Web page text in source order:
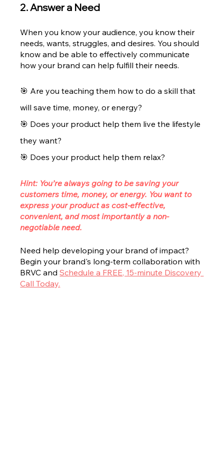
2. Answer a Need
When you know your audience, you know their
needs, wants, struggles, and desires. You should
know and be able to effectively communicate
how your brand can help fulfill their needs.
🎯 Are you teaching them how to do a skill that
will save time, money, or energy?
🎯 Does your product help them live the lifestyle
they want?
🎯 Does your product help them relax?
Hint: You’re always going to be saving your
customers time, money, or energy. You want to
express your product as cost-effective,
convenient, and most importantly a non-
negotiable need.
Need help developing your brand of impact?
Begin your brand's long-term collaboration with
BRVC and Schedule a FREE, 15-minute Discovery
Call Today.